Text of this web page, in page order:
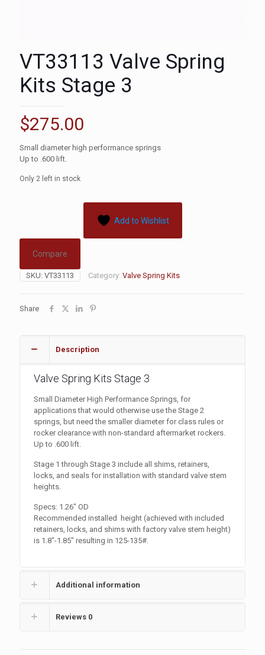
VT33113 Valve Spring
Kits Stage 3
$275.00
Small diameter high performance springs
Up to .600 lift.
Only 2 left in stock
Add to Wishlist
Compare
SKU: VT33113 Category: Valve Spring Kits
Share
Description
Valve Spring Kits Stage 3
Small Diameter High Performance Springs, for
applications that would otherwise use the Stage 2
springs, but need the smaller diameter for class rules or
rocker clearance with non-standard aftermarket rockers.
Up to .600 lift.
Stage 1 through Stage 3 include all shims, retainers,
locks, and seals for installation with standard valve stem
heights.
Specs: 1.26″ OD
Recommended installed height (achieved with included
retainers, locks, and shims with factory valve stem height)
is 1.8″-1.85″ resulting in 125-135#.
Additional information
Reviews 0